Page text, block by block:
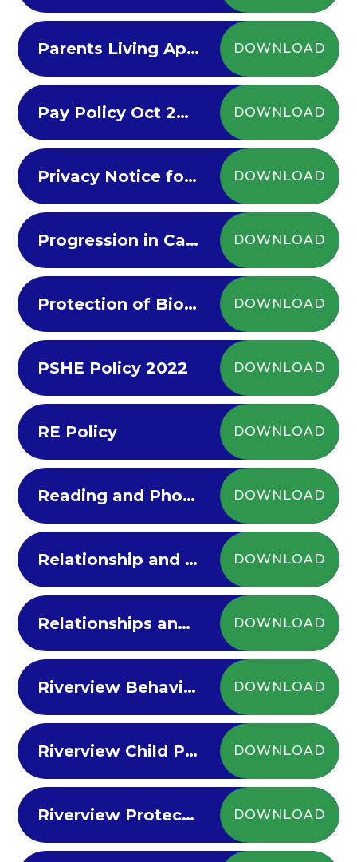
Parents Living Apart - Guide for Parents DOWNLOAD
Pay Policy Oct 2022 DOWNLOAD
Privacy Notice for Parents Carers DOWNLOAD
Progression in Calculations Policy DOWNLOAD
Protection of Biometric Information Policy 2022-23 DOWNLOAD
PSHE Policy 2022 DOWNLOAD
RE Policy DOWNLOAD
Reading and Phonics Policy 2022-23 DOWNLOAD
Relationship and Sex Education Policy DOWNLOAD
Relationships and Behaviour Policy DOWNLOAD
Riverview Behaviour Principles DOWNLOAD
Riverview Child Protection Policy 23-24 DOWNLOAD
Riverview Protective Measures Aug 21 V18 DOWNLOAD